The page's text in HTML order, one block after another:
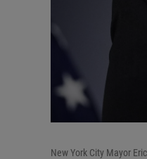
New York City Mayor